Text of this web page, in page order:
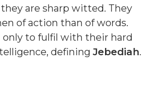
are sharp witted. They
of action than of words.
only to fulfil with their hard
definingJebediah.